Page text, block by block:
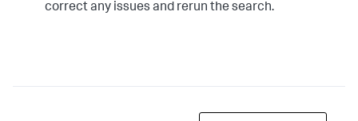
correct any issues and rerun the search.